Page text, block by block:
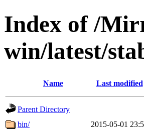
Index of /
win/latest/
Name Last modified
Parent Directory
bin/
2015-05-01